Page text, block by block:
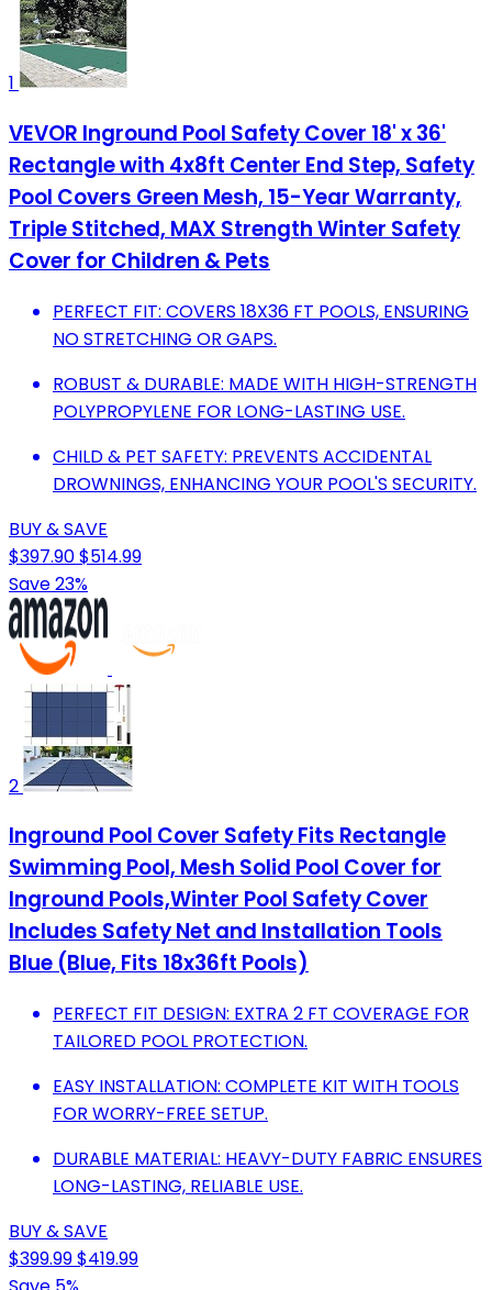
1
VEVOR Inground Pool Safety Cover 18' x 36'
Rectangle with 4x8ft Center End Step, Safety
Pool Covers Green Mesh, 15-Year Warranty,
Triple Stitched, MAX Strength Winter Safety
Cover for Children & Pets
PERFECT FIT: COVERS 18X36 FT POOLS, ENSURING
NO STRETCHING OR GAPS.
ROBUST & DURABLE: MADE WITH HIGH-STRENGTH
POLYPROPYLENE FOR LONG-LASTING USE.
CHILD & PET SAFETY: PREVENTS ACCIDENTAL
DROWNINGS, ENHANCING YOUR POOL'S SECURITY.
BUY & SAVE
$397.90$514.99
Save 23%
2
Inground Pool Cover Safety Fits Rectangle
Swimming Pool, Mesh Solid Pool Cover for
Inground Pools,Winter Pool Safety Cover
Includes Safety Net and Installation Tools
Blue (Blue, Fits 18x36ft Pools)
PERFECT FIT DESIGN: EXTRA 2 FT COVERAGE FOR
TAILORED POOL PROTECTION.
EASY INSTALLATION: COMPLETE KIT WITH TOOLS
FOR WORRY-FREE SETUP.
DURABLE MATERIAL: HEAVY-DUTY FABRIC ENSURES
LONG-LASTING, RELIABLE USE.
BUY & SAVE
$399.99$419.99